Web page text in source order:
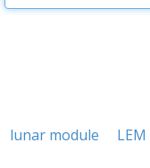
lunar module LEM